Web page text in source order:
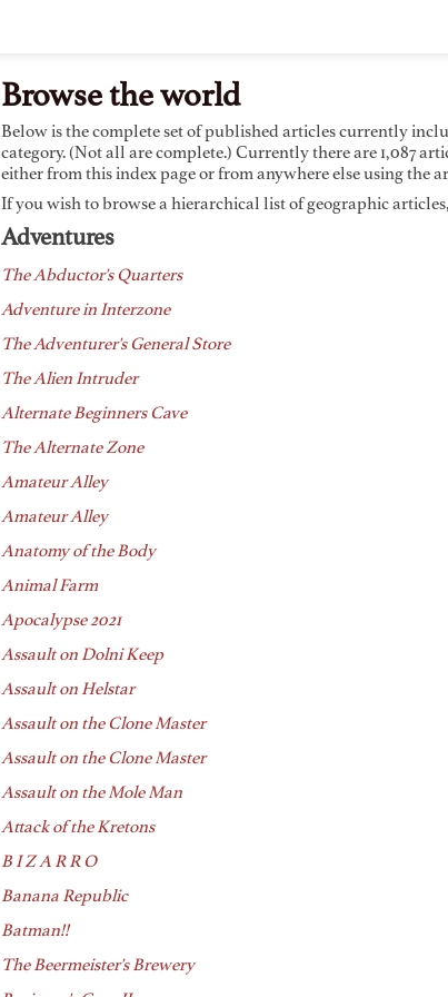
Browse the world
Below is the complete set of published articles currently
category. (Not all are complete.) Currently there are 1,087
either from this index page or from anywhere else using the
If you wish to browse a hierarchical list of geographic
Adventures
The Abductor's Quarters
Adventure in Interzone
The Adventurer's General Store
The Alien Intruder
Alternate Beginners Cave
The Alternate Zone
Amateur Alley
Amateur Alley
Anatomy of the Body
Animal Farm
Apocalypse 2021
Assault on Dolni Keep
Assault on Helstar
Assault on the Clone Master
Assault on the Clone Master
Assault on the Mole Man
Attack of the Kretons
B I Z A R R O
Banana Republic
Batman!!
The Beermeister's Brewery